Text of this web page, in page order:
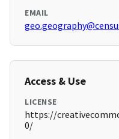
EMAIL
Access & Use
LICENSE
https://
0/